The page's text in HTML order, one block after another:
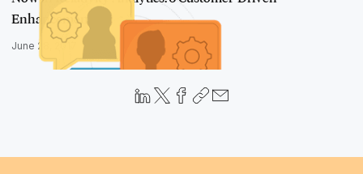
Enhancements
June 28, 2017